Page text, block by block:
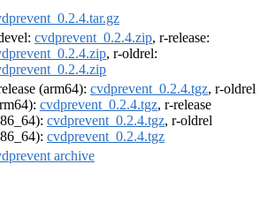
cvdprevent_0.2.4.zip, r-release:
, r-oldrel:
(arm64): cvdprevent_0.2.4.tgz, r-oldrel
cvdprevent_0.2.4.tgz, r-release
cvdprevent_0.2.4.tgz, r-oldrel
cvdprevent_0.2.4.tgz
archive